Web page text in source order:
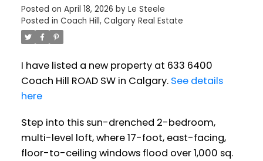
Posted on April 18, 2026 by Le Steele
Posted in Coach Hill, Calgary Real Estate
I have listed a new property at 633 6400
Coach Hill ROAD SW in Calgary. See details
here
Step into this sun-drenched 2-bedroom,
multi-level loft, where 17-foot, east-facing,
floor-to-ceiling windows flood over 1,000 sq.